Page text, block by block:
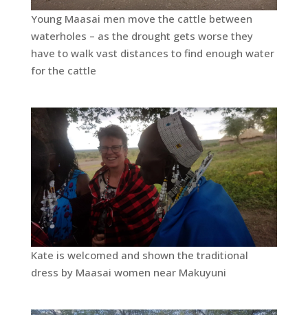
Young Maasai men move the cattle between
waterholes – as the drought gets worse they
have to walk vast distances to find enough water
for the cattle
Kate is welcomed and shown the traditional
dress by Maasai women near Makuyuni